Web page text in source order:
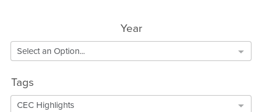
Year
Select an Option...
Tags
CEC Highlights